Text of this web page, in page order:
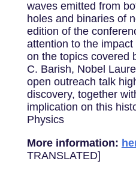
waves emitted from
holes and binaries of
edition of the
attention to the
on the topics covered
C. Barish, Nobel
open outreach talk
discovery, together
implication on this
Physics
More information:
TRANSLATED]